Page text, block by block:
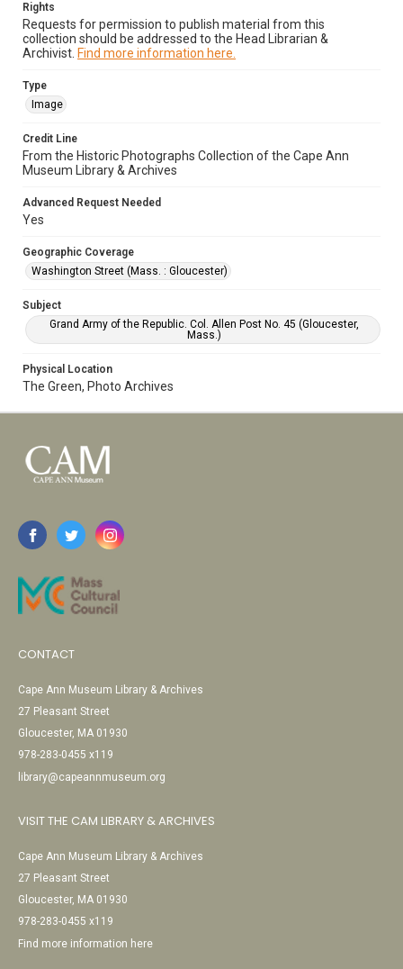
Rights
Requests for permission to publish material from this
collection should be addressed to the Head Librarian &
Archivist. Find more information here.
Type
Image
Credit Line
From the Historic Photographs Collection of the Cape Ann
Museum Library & Archives
Advanced Request Needed
Yes
Geographic Coverage
Washington Street (Mass. : Gloucester)
Subject
Grand Army of the Republic. Col. Allen Post No. 45 (Gloucester,
Mass.)
Physical Location
The Green, Photo Archives
CONTACT
Cape Ann Museum Library & Archives
27 Pleasant Street
Gloucester, MA 01930
978-283-0455 x119
library@capeannmuseum.org
VISIT THE CAM LIBRARY & ARCHIVES
Cape Ann Museum Library & Archives
27 Pleasant Street
Gloucester, MA 01930
978-283-0455 x119
Find more information here